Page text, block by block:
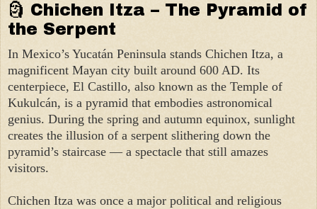
🗿 Chichen Itza – The Pyramid of
the Serpent
In Mexico’s Yucatán Peninsula stands Chichen Itza, a
magnificent Mayan city built around 600 AD. Its
centerpiece, El Castillo, also known as the Temple of
Kukulcán, is a pyramid that embodies astronomical
genius. During the spring and autumn equinox, sunlight
creates the illusion of a serpent slithering down the
pyramid’s staircase — a spectacle that still amazes
visitors.
Chichen Itza was once a major political and religious